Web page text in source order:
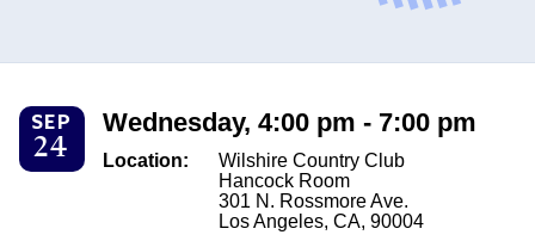
SEP
24
Wednesday, 4:00 pm - 7:00 pm
Location:
Wilshire Country Club
Hancock Room
301 N. Rossmore Ave.
Los Angeles, CA, 90004